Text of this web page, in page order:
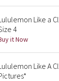
Like a
4
it Now
Like A